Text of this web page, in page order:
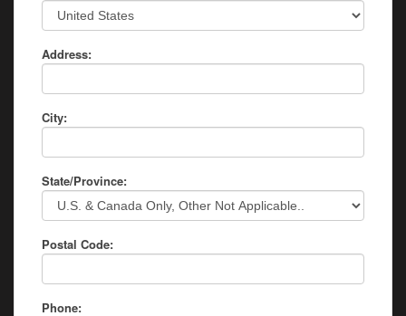
Address:
City:
State/Province:
Postal Code:
Phone: